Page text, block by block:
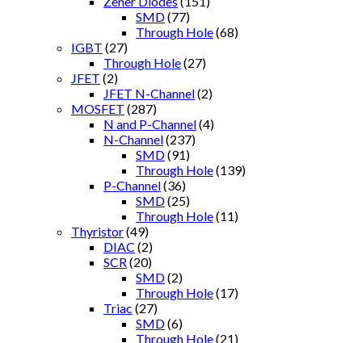
SMD(77)
Through Hole(68)
IGBT (27)
Through Hole(27)
JFET (2)
JFET N-Channel(2)
MOSFET (287)
N and P-Channel(4)
N-Channel(237)
SMD(91)
Through Hole(139)
P-Channel(36)
SMD(25)
Through Hole(11)
Thyristor(49)
DIAC (2)
SCR (20)
SMD(2)
Through Hole(17)
Triac (27)
SMD(6)
Through Hole(21)